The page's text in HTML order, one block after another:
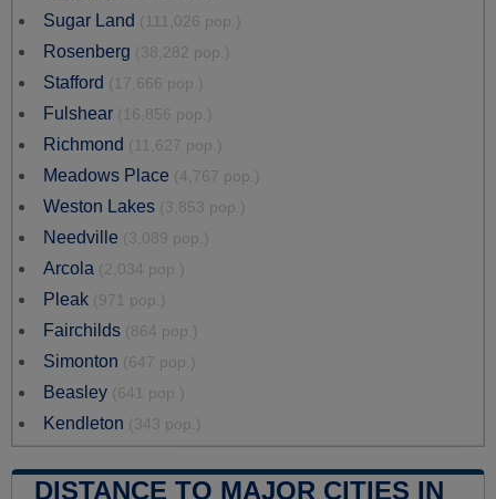
Sugar Land (111,026 pop.)
Rosenberg (38,282 pop.)
Stafford (17,666 pop.)
Fulshear (16,856 pop.)
Richmond (11,627 pop.)
Meadows Place (4,767 pop.)
Weston Lakes (3,853 pop.)
Needville (3,089 pop.)
Arcola (2,034 pop.)
Pleak (971 pop.)
Fairchilds (864 pop.)
Simonton (647 pop.)
Beasley (641 pop.)
Kendleton (343 pop.)
DISTANCE TO MAJOR CITIES IN